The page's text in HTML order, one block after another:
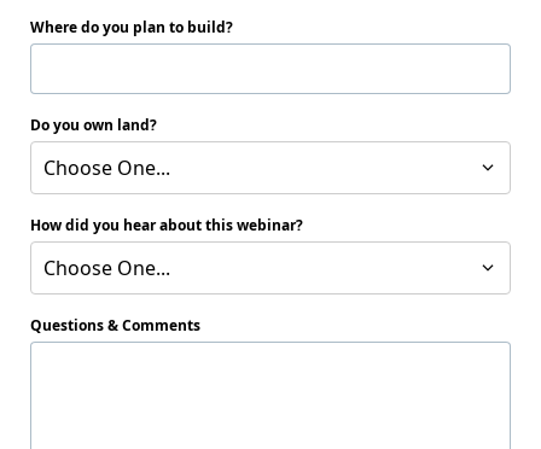
Where do you plan to build?
Do you own land?
Choose One...
How did you hear about this webinar?
Choose One...
Questions & Comments